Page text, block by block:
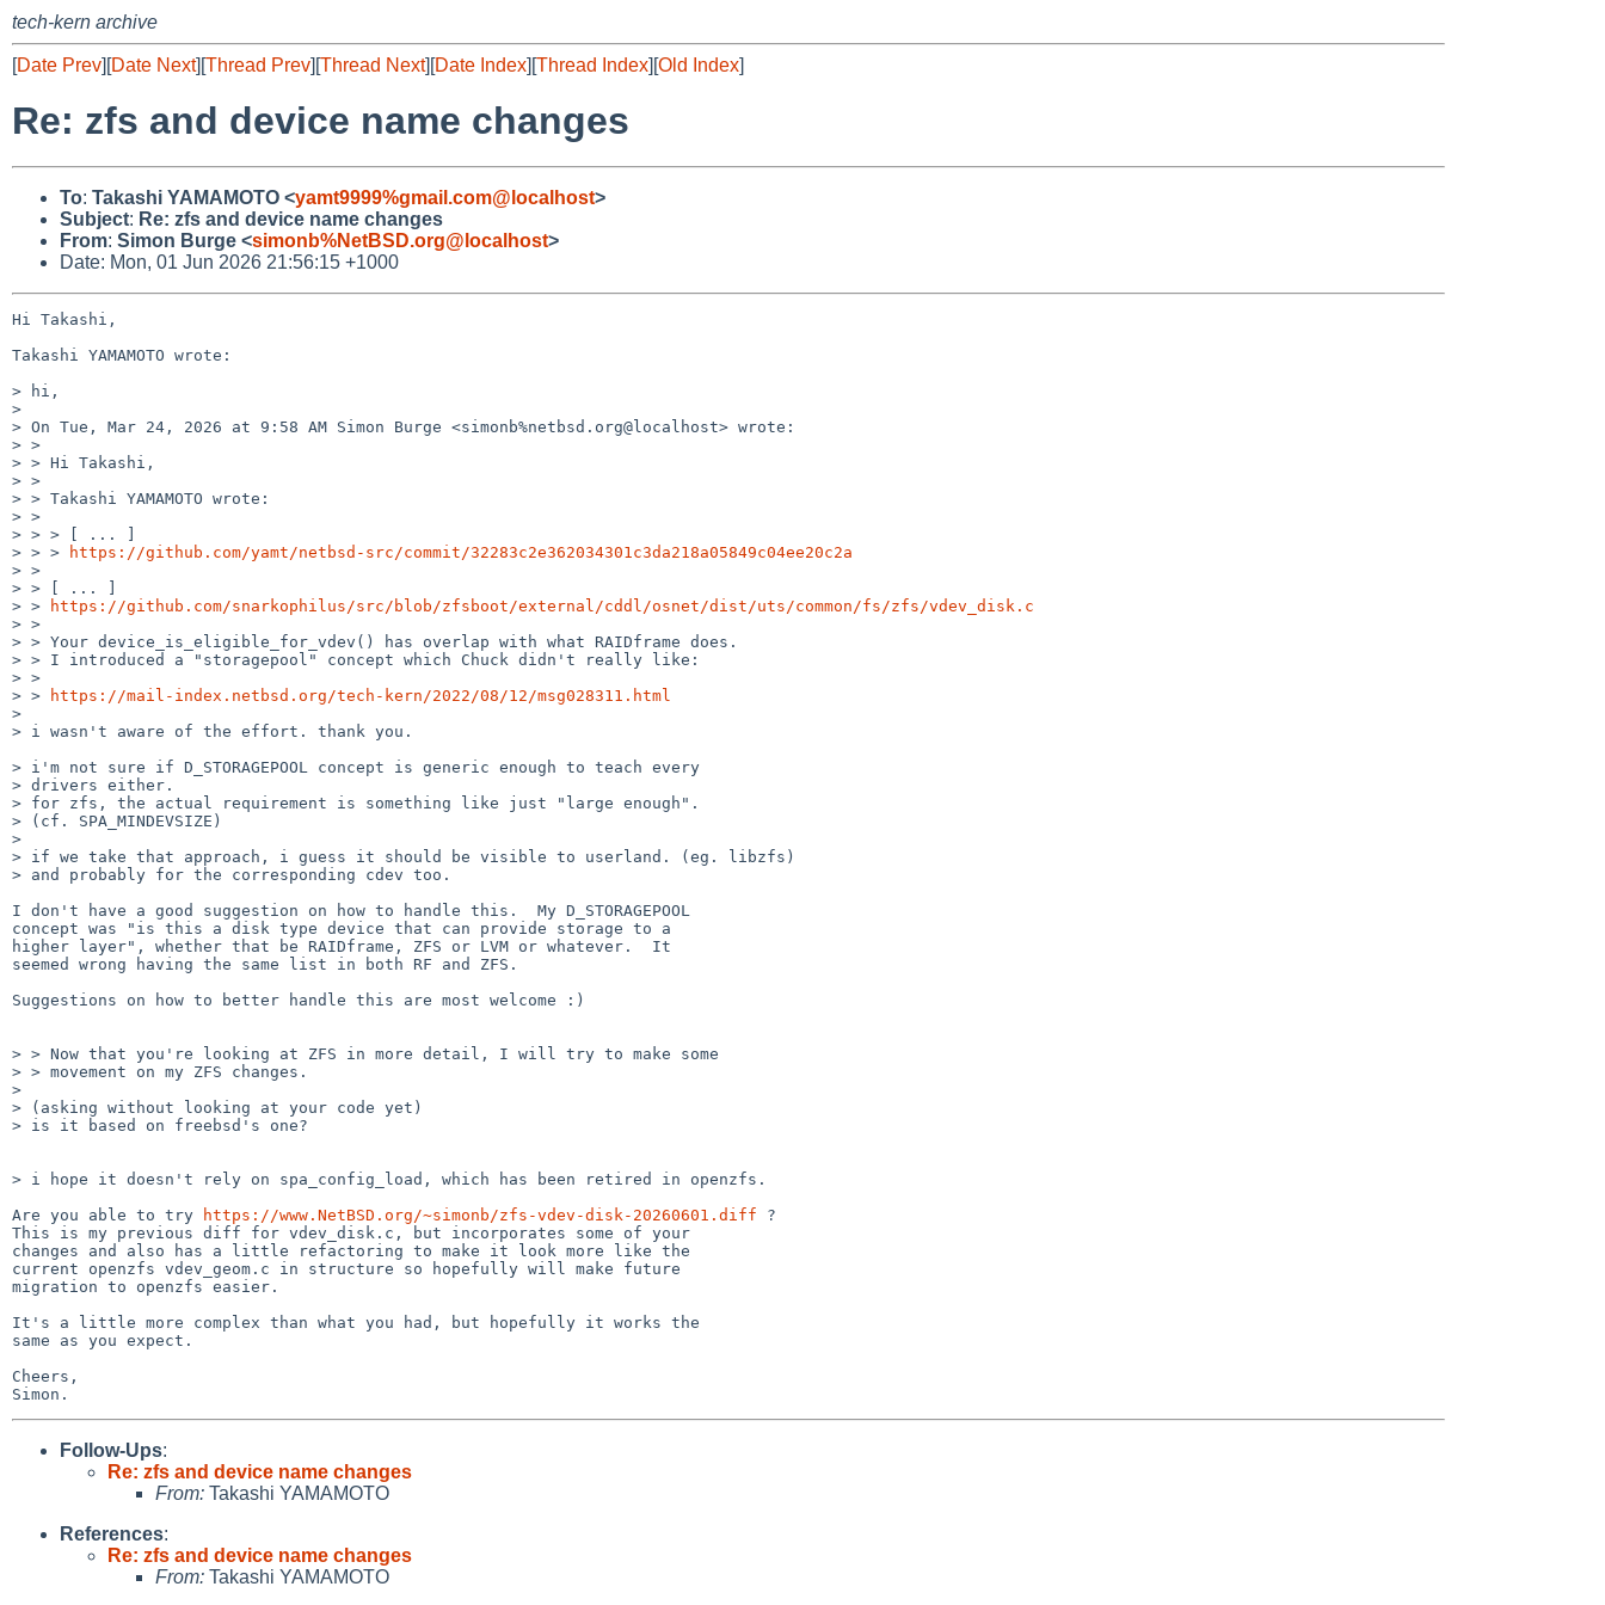
tech-kern archive
[Date Prev][Date Next][Thread Prev][Thread Next][Date Index][Thread Index][Old Index]
Re: zfs and device name changes
To: Takashi YAMAMOTO <yamt9999%gmail.com@localhost>
Subject: Re: zfs and device name changes
From: Simon Burge <simonb%NetBSD.org@localhost>
Date: Mon, 01 Jun 2026 21:56:15 +1000
Hi Takashi,
Takashi YAMAMOTO wrote:
> hi,
>
> On Tue, Mar 24, 2026 at 9:58 AM Simon Burge <simonb%netbsd.org@localhost> wrote:
> >
> > Hi Takashi,
> >
> > Takashi YAMAMOTO wrote:
> >
> > > [ ... ]
> > >
https://github.com/yamt/netbsd-src/commit/32283c2e362034301c3da218a05849c04ee20c2a
> >
> > [ ... ]
> >
https://github.com/snarkophilus/src/blob/zfsboot/external/cddl/osnet/dist/uts/common/fs/zfs/vdev_disk.c
> >
> > Your device_is_eligible_for_vdev() has overlap with what RAIDframe does.
> > I introduced a "storagepool" concept which Chuck didn't really like:
> >
> >
https://mail-index.netbsd.org/tech-kern/2022/08/12/msg028311.html
>
> i wasn't aware of the effort. thank you.
> i'm not sure if D_STORAGEPOOL concept is generic enough to teach every
> drivers either.
> for zfs, the actual requirement is something like just "large enough".
> (cf. SPA_MINDEVSIZE)
>
> if we take that approach, i guess it should be visible to userland. (eg. libzfs)
> and probably for the corresponding cdev too.
I don't have a good suggestion on how to handle this.  My D_STORAGEPOOL
concept was "is this a disk type device that can provide storage to a
higher layer", whether that be RAIDframe, ZFS or LVM or whatever.  It
seemed wrong having the same list in both RF and ZFS.
Suggestions on how to better handle this are most welcome :)
> > Now that you're looking at ZFS in more detail, I will try to make some
> > movement on my ZFS changes.
>
> (asking without looking at your code yet)
> is it based on freebsd's one?
> i hope it doesn't rely on spa_config_load, which has been retired in openzfs.
Are you able to try
https://www.NetBSD.org/~simonb/zfs-vdev-disk-20260601.diff ?
This is my previous diff for vdev_disk.c, but incorporates some of your
changes and also has a little refactoring to make it look more like the
current openzfs vdev_geom.c in structure so hopefully will make future
migration to openzfs easier.
It's a little more complex than what you had, but hopefully it works the
same as you expect.
Cheers,
Follow-Ups:
Re: zfs and device name changes
From: Takashi YAMAMOTO
References:
Re: zfs and device name changes
From: Takashi YAMAMOTO